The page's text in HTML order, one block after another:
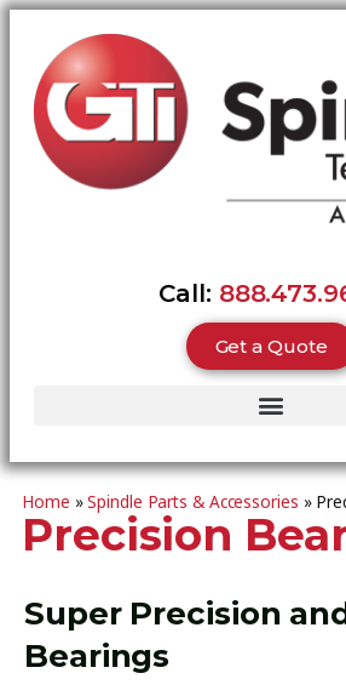
Call:
Get a Quote
Home »Spindle Parts & Accessories »
Precision
Super Precision
Bearings